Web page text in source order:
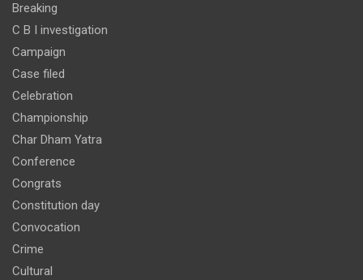
Breaking
C B I investigation
Campaign
Case filed
Celebration
Championship
Char Dham Yatra
Conference
Congrats
Constitution day
Convocation
Crime
Cultural